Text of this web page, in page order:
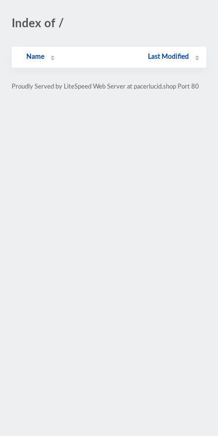
Index of /
Name Last Modified
Proudly Served by LiteSpeed Web Server at pacerlucid.shop Port 80